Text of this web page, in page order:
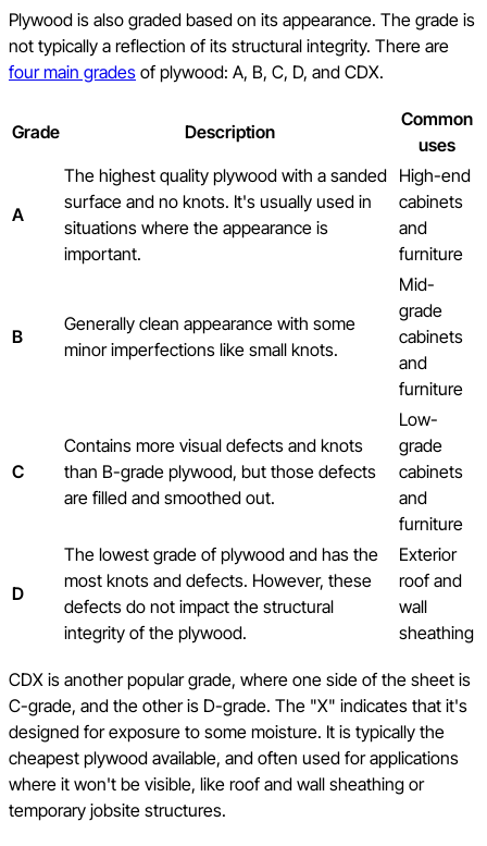
Plywood is also graded based on its appearance. The grade is
not typically a reflection of its structural integrity. There are
four main grades of plywood: A, B, C, D, and CDX.
Grade Description
Common
uses
A
The highest quality plywood with a sanded
surface and no knots. It's usually used in
situations where the appearance is
important.
High-end
cabinets
and
furniture
B
Generally clean appearance with some
minor imperfections like small knots.
Mid-
grade
cabinets
and
furniture
C
Contains more visual defects and knots
than B-grade plywood, but those defects
are filled and smoothed out.
Low-
grade
cabinets
and
furniture
D
The lowest grade of plywood and has the
most knots and defects. However, these
defects do not impact the structural
integrity of the plywood.
Exterior
roof and
wall
sheathing
CDX is another popular grade, where one side of the sheet is
C-grade, and the other is D-grade. The "X" indicates that it's
designed for exposure to some moisture. It is typically the
cheapest plywood available, and often used for applications
where it won't be visible, like roof and wall sheathing or
temporary jobsite structures.